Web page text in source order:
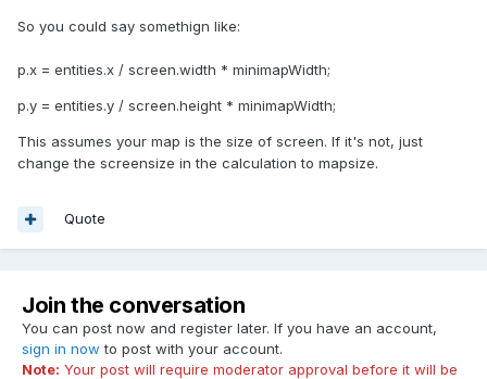
So you could say somethign like:
p.x = entities.x / screen.width * minimapWidth;
p.y = entities.y / screen.height * minimapWidth;
This assumes your map is the size of screen. If it's not, just
change the screensize in the calculation to mapsize.
Quote
Join the conversation
You can post now and register later. If you have an account,
sign in now to post with your account.
Note: Your post will require moderator approval before it will be